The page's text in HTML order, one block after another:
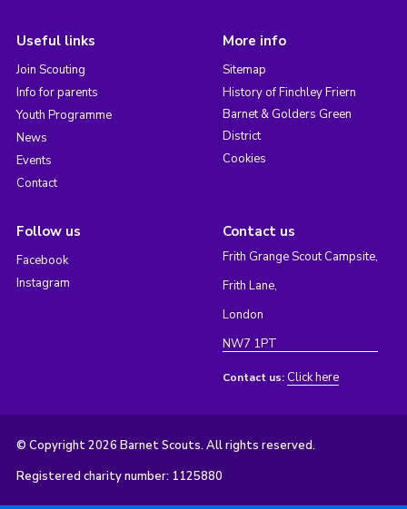
Useful links
Join Scouting
Info for parents
Youth Programme
News
Events
Contact
More info
Sitemap
History of Finchley Friern
Barnet & Golders Green
District
Cookies
Follow us
Facebook
Instagram
Contact us
Frith Grange Scout Campsite,
Frith Lane,
London
NW7 1PT
Contact us: Click here
© Copyright 2026 Barnet Scouts. All rights reserved.
Registered charity number: 1125880